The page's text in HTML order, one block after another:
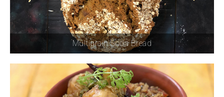
Multigrain Soda Bread